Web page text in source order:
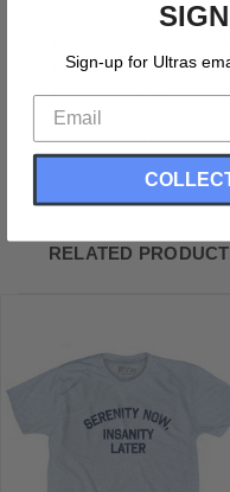
Serenity Now Adult
Buttery Smooth
Soft Material
Medium Weight Tee
Soft Hand Print
RELATED
Sign-up for Ultras